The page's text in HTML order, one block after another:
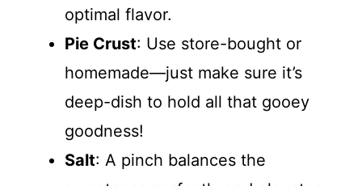
optimal flavor.
Pie Crust: Use store-bought or
homemade—just make sure it’s
deep-dish to hold all that gooey
goodness!
Salt: A pinch balances the